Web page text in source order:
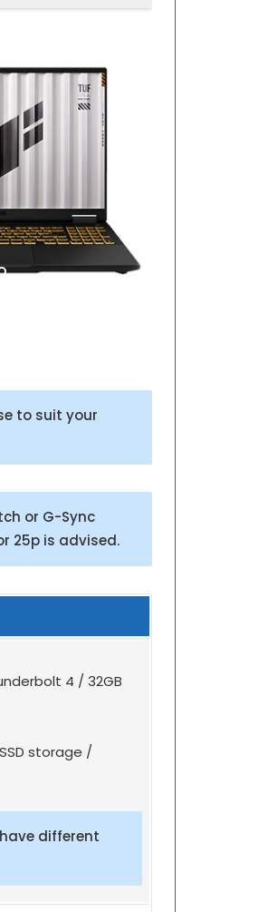
to suit your
or G-Sync
25p is advised.
4 / 32GB
storage /
different